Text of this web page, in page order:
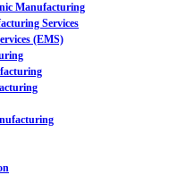
Manufacturing
Services
(EMS)